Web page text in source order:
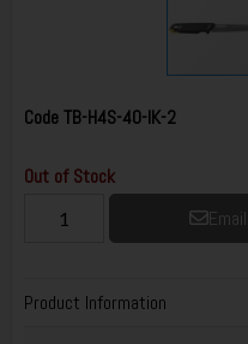
CodeTB-H4S-40-IK-2
Out of Stock
Product Information